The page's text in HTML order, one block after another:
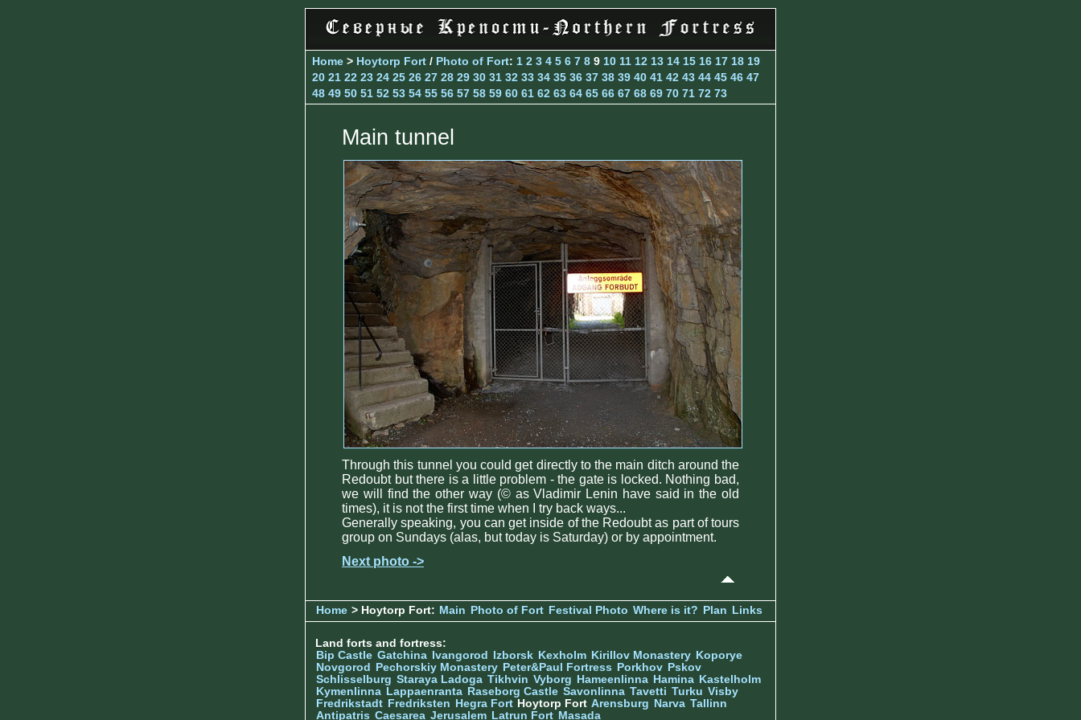
Home > Hoytorp Fort / Photo of Fort: 1 2 3 4 5 6 7 8 9 10 11 12 13 14 15 16 17 18 19
20 21 22 23 24 25 26 27 28 29 30 31 32 33 34 35 36 37 38 39 40 41 42 43 44 45 46 47
48 49 50 51 52 53 54 55 56 57 58 59 60 61 62 63 64 65 66 67 68 69 70 71 72 73
Main tunnel
Through this tunnel you could get directly to the main ditch around the
Redoubt but there is a little problem - the gate is locked. Nothing bad,
we will find the other way (© as Vladimir Lenin have said in the old
times), it is not the first time when I try back ways...
Generally speaking, you can get inside of the Redoubt as part of tours
group on Sundays (alas, but today is Saturday) or by appointment.
Next photo ->
Home > Hoytorp Fort: Main Photo of Fort Festival Photo Where is it? Plan Links
Land forts and fortress:
Bip Castle Gatchina Ivangorod Izborsk Kexholm Kirillov Monastery Koporye
Novgorod
Pechorskiy Monastery Peter&Paul Fortress Porkhov Pskov
Schlisselburg Staraya Ladoga Tikhvin Vyborg Hameenlinna Hamina Kastelholm
Kymenlinna Lappaenranta Raseborg Castle Savonlinna Tavetti Turku Visby
Fredrikstadt Fredriksten Hegra Fort Hoytorp Fort Arensburg Narva Tallinn
Antipatris Caesarea Jerusalem Latrun Fort Masada